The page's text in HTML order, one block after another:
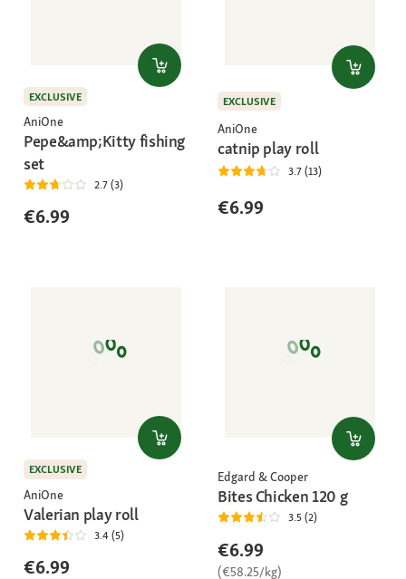
EXCLUSIVE
AniOne
Pepe&amp;Kitty fishing
set
2.7 (3)
€6.99
EXCLUSIVE
AniOne
catnip play roll
3.7 (13)
€6.99
EXCLUSIVE
AniOne
Valerian play roll
3.4 (5)
€6.99
Edgard & Cooper
Bites Chicken 120 g
3.5 (2)
€6.99
(€58.25/kg)